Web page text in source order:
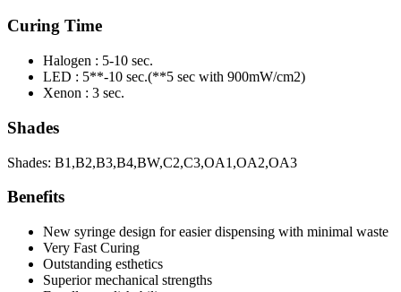
Curing Time
Halogen : 5-10 sec.
LED : 5**-10 sec.(**5 sec with 900mW/cm2)
Xenon : 3 sec.
Shades
Shades: B1,B2,B3,B4,BW,C2,C3,OA1,OA2,OA3
Benefits
New syringe design for easier dispensing with minimal waste
Very Fast Curing
Outstanding esthetics
Superior mechanical strengths